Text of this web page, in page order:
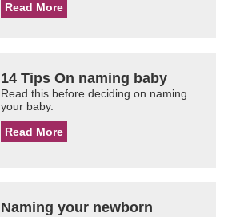
Read More
14 Tips On naming baby
Read this before deciding on naming
your baby.
Read More
Naming your newborn